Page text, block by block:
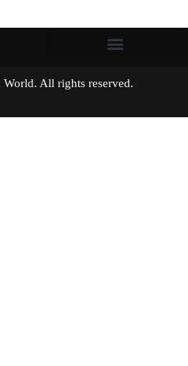
World. All rights reserved.